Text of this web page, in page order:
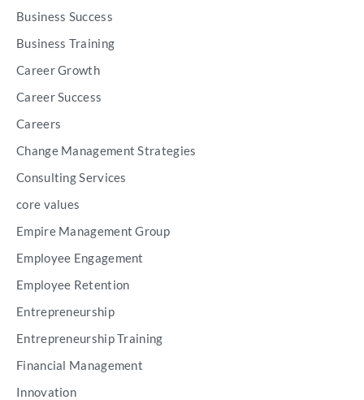
Business Success
Business Training
Career Growth
Career Success
Careers
Change Management Strategies
Consulting Services
core values
Empire Management Group
Employee Engagement
Employee Retention
Entrepreneurship
Entrepreneurship Training
Financial Management
Innovation